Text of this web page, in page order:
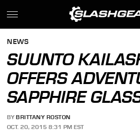
NEWS
SUUNTO
OFFERS
SAPPHIRE
BY BRITTANY ROSTON
OCT. 20, 2015 8:31 PM EST